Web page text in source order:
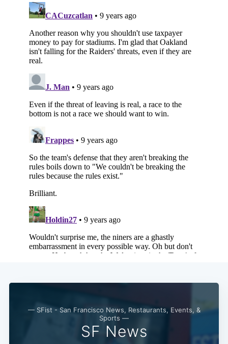
— SFist - San Francisco News, Restaurants, Events, &
Sports —
SF News
Subscribe